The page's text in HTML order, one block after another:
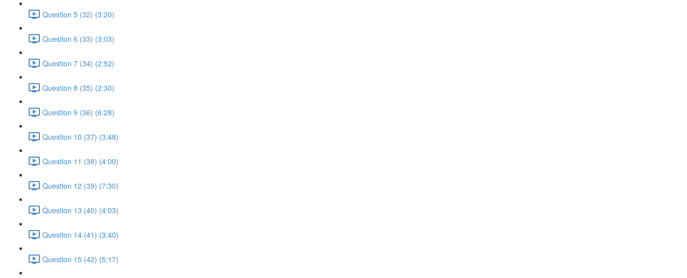
Question 5 (32) (3:20)
Question 6 (33) (3:03)
Question 7 (34) (2:52)
Question 8 (35) (2:30)
Question 9 (36) (6:28)
Question 10 (37) (3:48)
Question 11 (38) (4:00)
Question 12 (39) (7:30)
Question 13 (40) (4:03)
Question 14 (41) (3:40)
Question 15 (42) (5:17)